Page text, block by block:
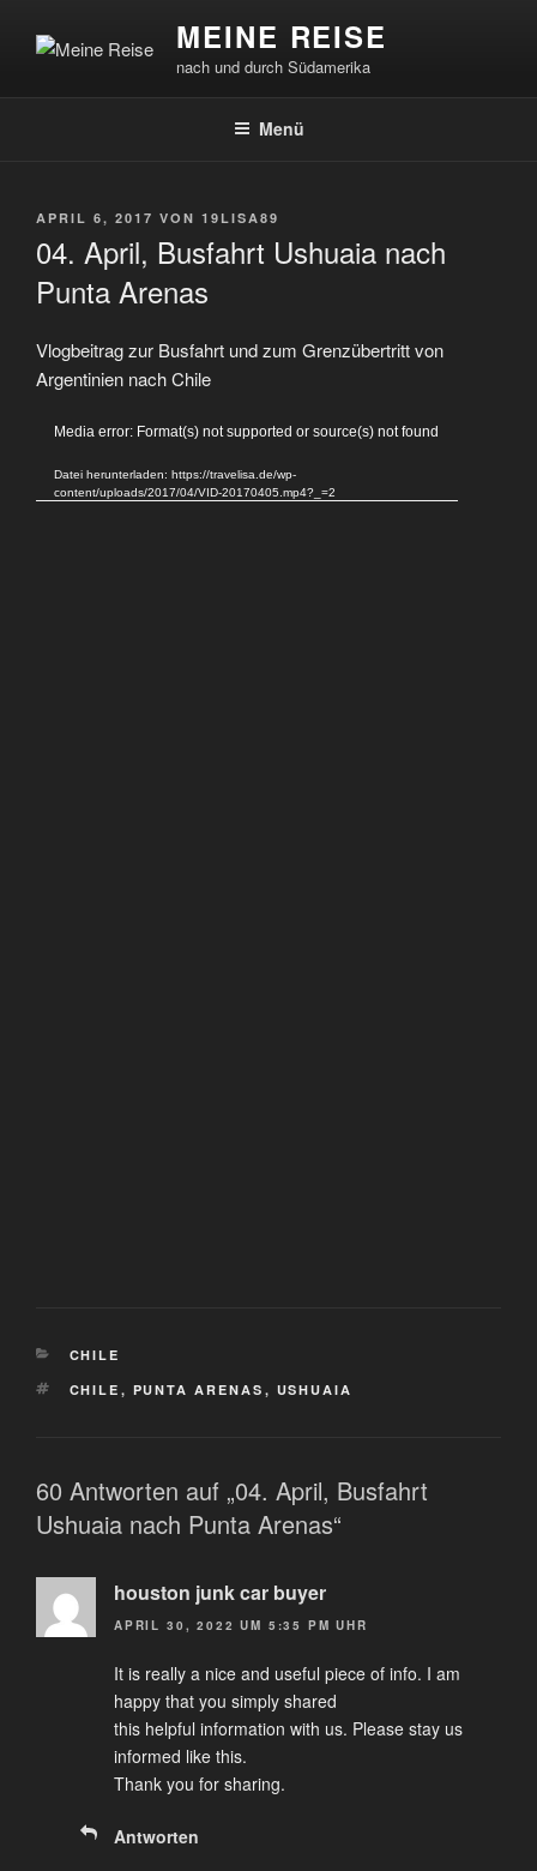
Inhalt
MEINE REISE
nach und durch Südamerika
Menü
VERÖFFENTLICHT
APRIL 6, 2017 VON 19LISA89
04. April, Busfahrt Ushuaia nach
Punta Arenas
Vlogbeitrag zur Busfahrt und zum Grenzübertritt von
Argentinien nach Chile
Video-
Media error: Format(s) not supported or source(s) not found
Datei herunterladen: https://travelisa.de/wp-
content/uploads/2017/04/VID-20170405.mp4?_=2
KATEGORIEN
CHILE
SCHLAGWÖRTER
CHILE , PUNTA ARENAS , USHUAIA
60 Antworten auf „04. April, Busfahrt
Ushuaia nach Punta Arenas“
houston junk car buyer
APRIL 30, 2022 UM 5:35 PM UHR
It is really a nice and useful piece of info. I am
happy that you simply shared
this helpful information with us. Please stay us
informed like this.
Thank you for sharing.
Antworten